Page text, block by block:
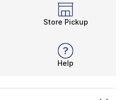
Store Pickup
Help